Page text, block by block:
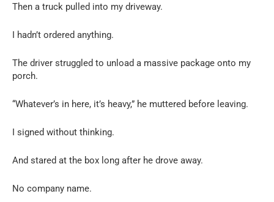
Then a truck pulled into my driveway.
I hadn’t ordered anything.
The driver struggled to unload a massive package onto my
porch.
“Whatever’s in here, it’s heavy,” he muttered before leaving.
I signed without thinking.
And stared at the box long after he drove away.
No company name.